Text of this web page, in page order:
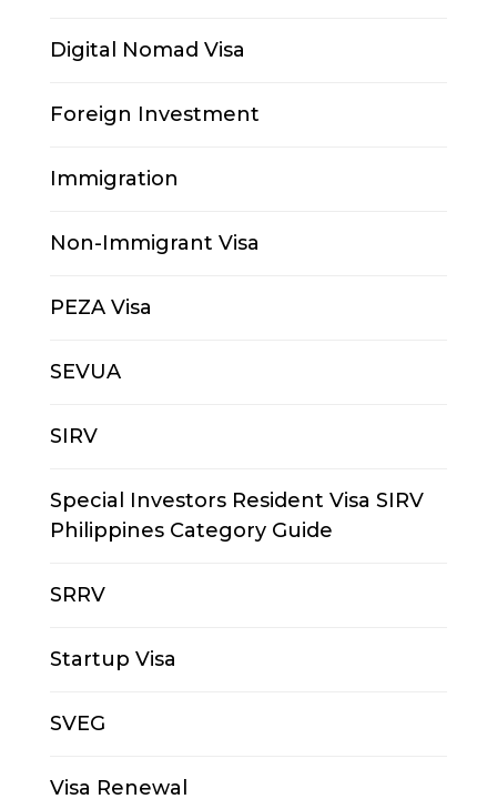
Digital Nomad Visa
Foreign Investment
Immigration
Non-Immigrant Visa
PEZA Visa
SEVUA
SIRV
Special Investors Resident Visa SIRV
Philippines Category Guide
SRRV
Startup Visa
SVEG
Visa Renewal